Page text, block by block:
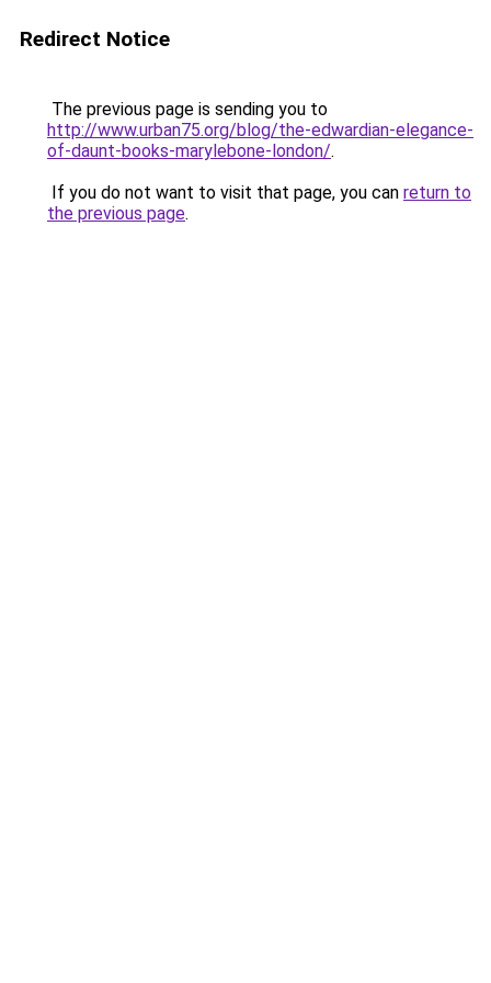
Redirect Notice
The previous page is sending you to
http://www.urban75.org/blog/the-edwardian-elegance-
of-daunt-books-marylebone-london/.
If you do not want to visit that page, you can return to
the previous page.